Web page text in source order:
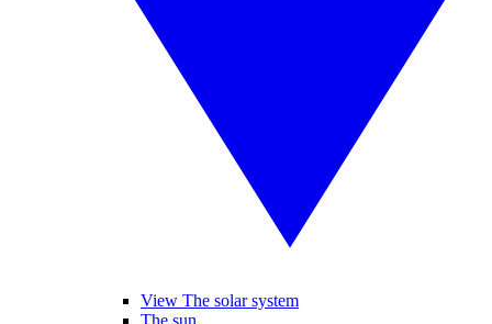
View The solar system
The sun